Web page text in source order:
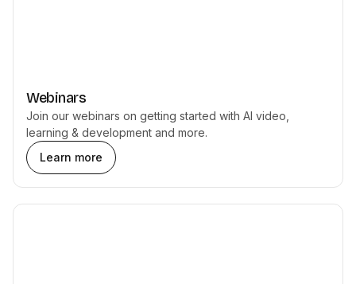
Webinars
Join our webinars on getting started with AI video,
learning & development and more.
Learn more